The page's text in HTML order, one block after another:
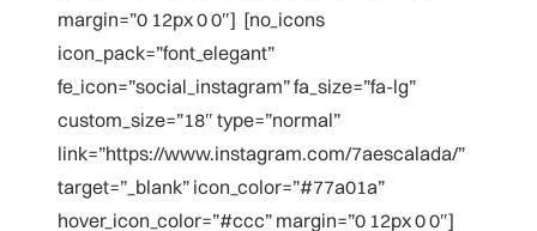
margin=”0 12px 0 0″] [no_icons
icon_pack=”font_elegant”
fe_icon=”social_instagram” fa_size=”fa-lg”
custom_size=”18″ type=”normal”
link=”https://www.instagram.com/7aescalada/”
target=”_blank” icon_color=”#77a01a”
hover_icon_color=”#ccc” margin=”0 12px 0 0″]